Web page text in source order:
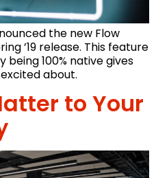
the new Flow
’19 release. This feature
100% native gives
about.
to Your